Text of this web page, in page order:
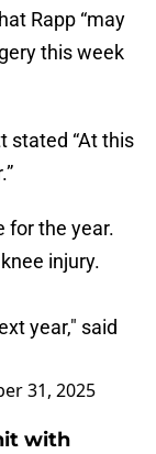
Rapp “may
this week
stated “At this
for the year.
injury.
year," said
31, 2025
with